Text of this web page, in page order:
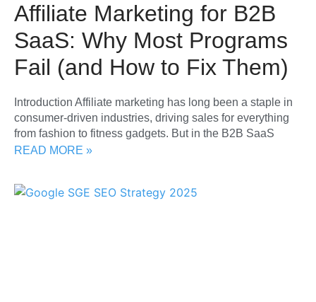
Affiliate Marketing for B2B
SaaS: Why Most Programs
Fail (and How to Fix Them)
Introduction Affiliate marketing has long been a staple in
consumer-driven industries, driving sales for everything
from fashion to fitness gadgets. But in the B2B SaaS
READ MORE »